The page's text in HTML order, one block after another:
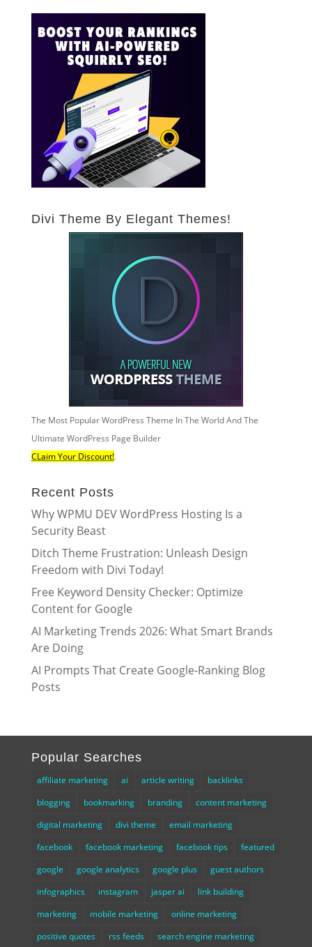
Divi Theme By Elegant Themes!
The Most Popular WordPress Theme In The World And The
Ultimate WordPress Page Builder
CLaim Your Discount!.
Recent Posts
Why WPMU DEV WordPress Hosting Is a
Security Beast
Ditch Theme Frustration: Unleash Design
Freedom with Divi Today!
Free Keyword Density Checker: Optimize
Content for Google
AI Marketing Trends 2026: What Smart Brands
Are Doing
AI Prompts That Create Google-Ranking Blog
Posts
Popular Searches
affiliate marketing ai article writing
backlinks
blogging
bookmarking branding
content marketing
digital marketing
divi theme
email marketing
facebook
facebook marketing facebook tips
featured
google
google analytics google plus
guest authors
infographics
instagram jasper ai
link building
marketing
mobile marketing
online marketing
positive quotes
rss feeds search engine marketing